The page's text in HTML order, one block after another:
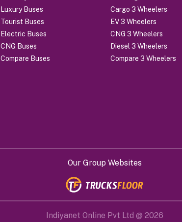
Luxury Buses
Tourist Buses
Electric Buses
CNG Buses
Compare Buses
Cargo 3 Wheelers
EV 3 Wheelers
CNG 3 Wheelers
Diesel 3 Wheelers
Compare 3 Wheelers
Our Group Websites
Indiyanet Online Pvt Ltd @ 2026